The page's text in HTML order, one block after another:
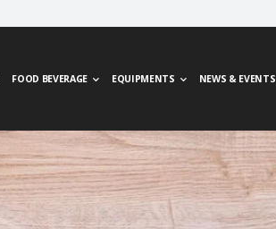
FOOD BEVERAGE EQUIPMENTS NEWS & EVENTS